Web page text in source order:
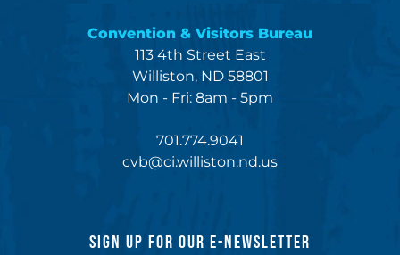
Convention & Visitors Bureau
113 4th Street East
Williston, ND 58801
Mon - Fri: 8am - 5pm
701.774.9041
cvb@ci.williston.nd.us
SIGN UP FOR OUR E-NEWSLETTER